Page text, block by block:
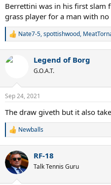
Berrettini was in his first slam
grass player for a man with no
R
c
s
:
Nate7-5,spottishwood,
Legend of Borg
G.O.A.T.
Sep 24, 2021
The draw giveth but it also
R
c
t
i
Newballs
RF-18
Talk Tennis Guru